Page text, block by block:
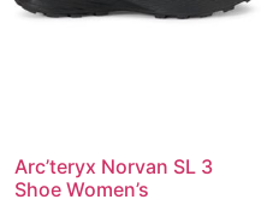
Arc’teryx Norvan SL 3
Shoe Women’s